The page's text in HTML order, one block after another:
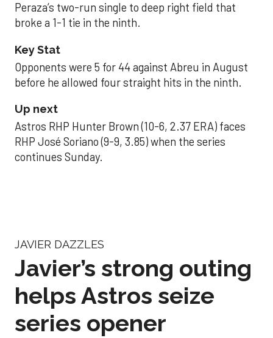
Peraza’s two-run single to deep right field that
broke a 1-1 tie in the ninth.
Key Stat
Opponents were 5 for 44 against Abreu in August
before he allowed four straight hits in the ninth.
Up next
Astros RHP Hunter Brown (10-6, 2.37 ERA) faces
RHP José Soriano (9-9, 3.85) when the series
continues Sunday.
JAVIER DAZZLES
Javier’s strong outing
helps Astros seize
series opener